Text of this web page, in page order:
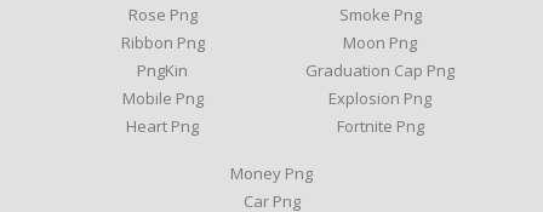
Rose Png
Ribbon Png
PngKin
Mobile Png
Heart Png
Smoke Png
Moon Png
Graduation Cap Png
Explosion Png
Fortnite Png
Money Png
Car Png